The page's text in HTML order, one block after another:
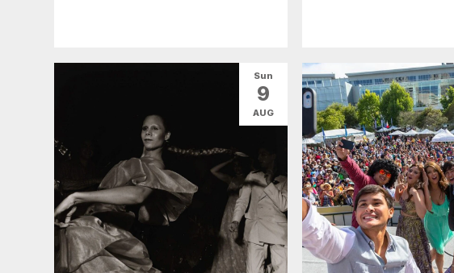
Sun
9
AUG